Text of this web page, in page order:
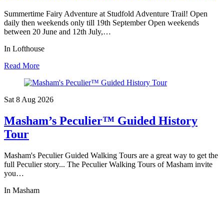
Summertime Fairy Adventure at Studfold Adventure Trail! Open
daily then weekends only till 19th September Open weekends
between 20 June and 12th July,…
In Lofthouse
Read More
Sat 8 Aug 2026
Masham’s Peculier™ Guided History
Tour
Masham's Peculier Guided Walking Tours are a great way to get the
full Peculier story... The Peculier Walking Tours of Masham invite
you…
In Masham